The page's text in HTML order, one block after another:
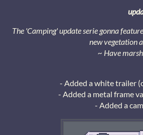
The 'Camping' update serie gonna
new vegetation
~ Have
- Added a white trailer
- Added a metal frame
- Added a